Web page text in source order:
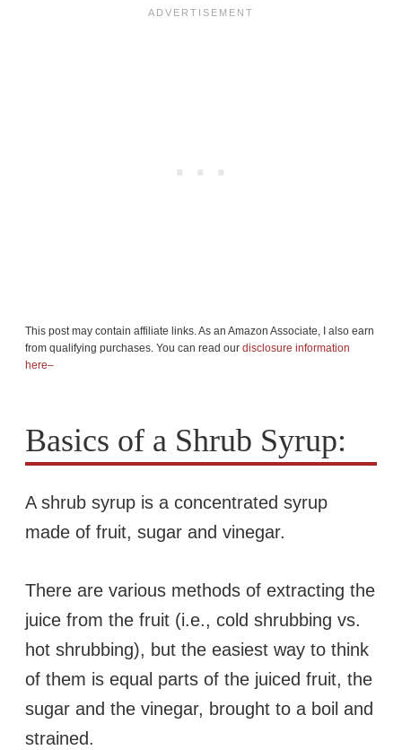
This post may contain affiliate links. As an Amazon Associate, I also earn
from qualifying purchases. You can read our disclosure information
here–
Basics of a Shrub Syrup:
A shrub syrup is a concentrated syrup
made of fruit, sugar and vinegar.
There are various methods of extracting the
juice from the fruit (i.e., cold shrubbing vs.
hot shrubbing), but the easiest way to think
of them is equal parts of the juiced fruit, the
sugar and the vinegar, brought to a boil and
strained.